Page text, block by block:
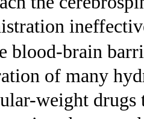
blood-brain
of many
weight drugs